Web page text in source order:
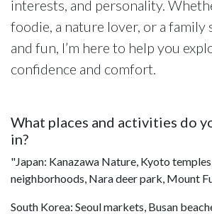
interests, and personality.
foodie, a nature lover, or a family
and fun, I’m here to help you
confidence and comfort.
What places and activities do
in?
"Japan: Kanazawa Nature, Kyoto
neighborhoods, Nara deer park, Mount
South Korea: Seoul markets, Busan